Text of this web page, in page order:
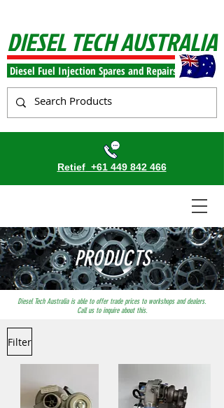
Retief+61 449 842 466
Diesel Fuel Injection Spares and Repairs
DIESEL TECH AUSTRALIA
PRODUCTS
Diesel Tech Australia is able to offer trade prices to workshops and dealers.
Call us to inquire about this.
Filter